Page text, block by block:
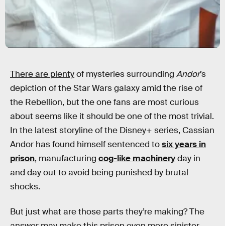
There are plentyof mysteries surrounding Andor’s
depiction of the Star Wars galaxy amid the rise of
the Rebellion, but the one fans are most curious
about seems like it should be one of the most trivial.
In the latest storyline of the Disney+ series, Cassian
Andor has found himself sentenced tosix years in
prison, manufacturing cog-like machineryday in
and day out to avoid being punished by brutal
shocks.
But just what are those parts they’re making? The